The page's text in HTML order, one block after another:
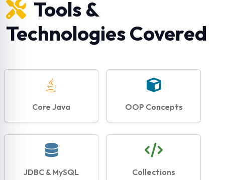
Tools &
Technologies Covered
Core Java OOP Concepts
JDBC & MySQL Collections